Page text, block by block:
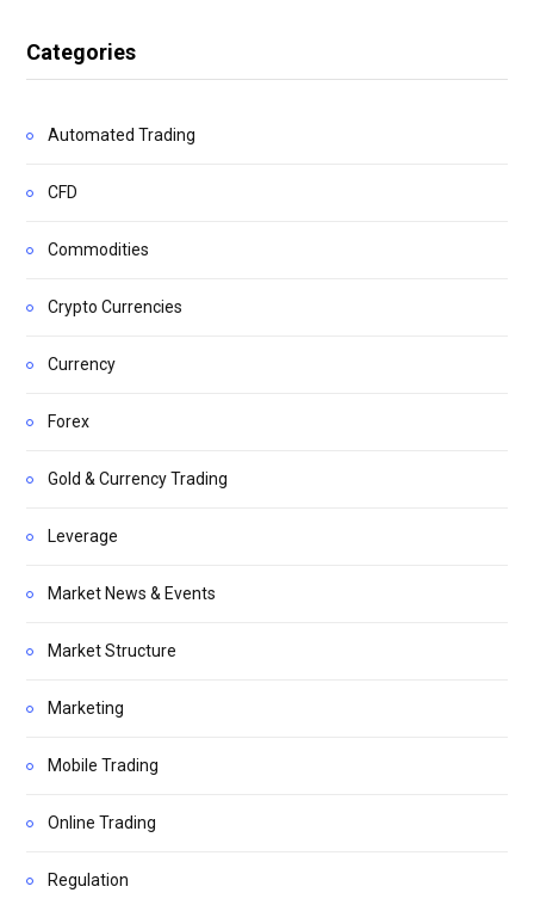
Categories
Automated Trading
CFD
Commodities
Crypto Currencies
Currency
Forex
Gold & Currency Trading
Leverage
Market News & Events
Market Structure
Marketing
Mobile Trading
Online Trading
Regulation